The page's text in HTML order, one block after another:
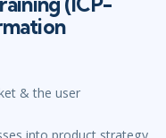
& the user